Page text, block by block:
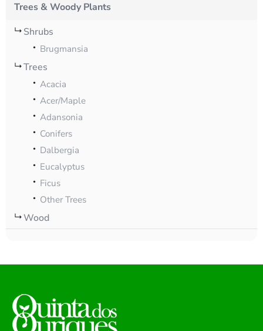
Trees & Woody Plants
Shrubs
Brugmansia
Trees
Acacia
Acer/Maple
Adansonia
Conifers
Dalbergia
Eucalyptus
Ficus
Other Trees
Wood